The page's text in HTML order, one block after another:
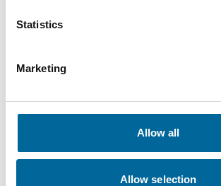
Statistics
Marketing
Allow all
Allow selection
Krister Turesson
+46 481 750 883